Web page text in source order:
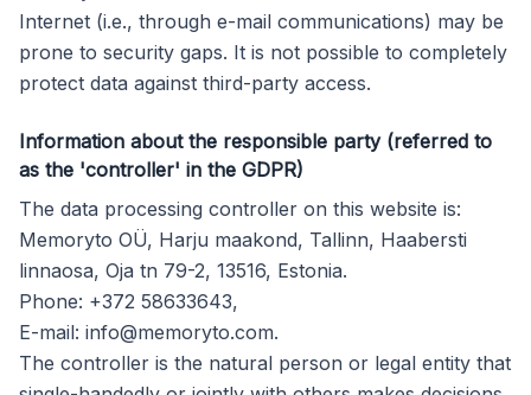
Internet (i.e., through e-mail communications) may be
prone to security gaps. It is not possible to completely
protect data against third-party access.
Information about the responsible party (referred to
as the 'controller' in the GDPR)
The data processing controller on this website is:
Memoryto OÜ, Harju maakond, Tallinn, Haabersti
linnaosa, Oja tn 79-2, 13516, Estonia.
Phone: +372 58633643,
E-mail: info@memoryto.com.
The controller is the natural person or legal entity that